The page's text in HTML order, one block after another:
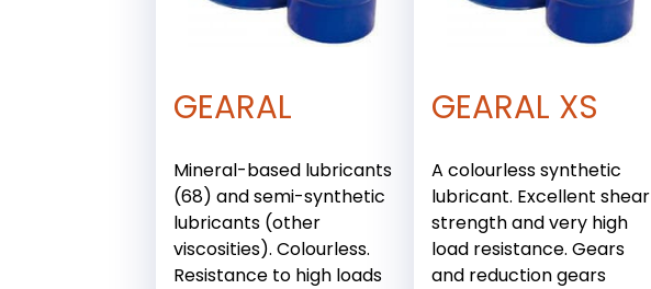
GEARAL
Mineral-based lubricants
(68) and semi-synthetic
lubricants (other
viscosities). Colourless.
Resistance to high loads
GEARAL XS
A colourless synthetic
lubricant. Excellent shear
strength and very high
load resistance. Gears
and reduction gears